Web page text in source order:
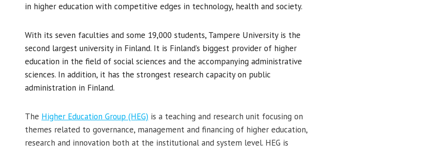
in higher education with competitive edges in technology, health and society.
With its seven faculties and some 19,000 students, Tampere University is the
second largest university in Finland. It is Finland’s biggest provider of higher
education in the field of social sciences and the accompanying administrative
sciences. In addition, it has the strongest research capacity on public
administration in Finland.
The Higher Education Group (HEG) is a teaching and research unit focusing on
themes related to governance, management and financing of higher education,
research and innovation both at the institutional and system level. HEG is